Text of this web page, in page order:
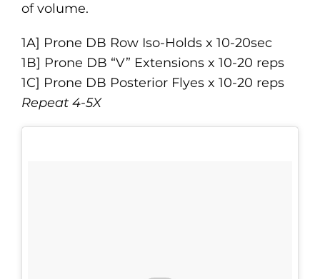
of volume.
1A] Prone DB Row Iso-Holds x 10-20sec
1B] Prone DB “V” Extensions x 10-20 reps
1C] Prone DB Posterior Flyes x 10-20 reps
Repeat 4-5X